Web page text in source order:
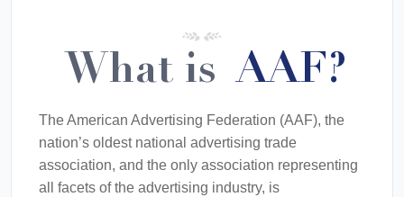
What is AAF?
The American Advertising Federation (AAF), the
nation’s oldest national advertising trade
association, and the only association representing
all facets of the advertising industry, is